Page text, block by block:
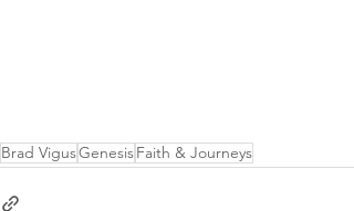
Brad VigusGenesisFaith & Journeys